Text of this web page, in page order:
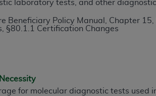
laboratory tests, and other
Beneficiary Policy Manual, Chapter
§80.1.1 Certification Changes
for molecular diagnostic tests used
herein, click below on the button
are authorized to act on behalf of